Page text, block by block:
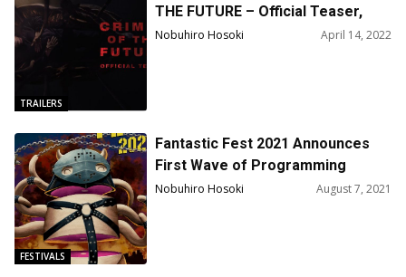
TRAILERS
THE FUTURE – Official Teaser,
Poster, Pics : Starring Viggo
Nobuhiro Hosoki April 14, 2022
FESTIVALS
Fantastic Fest 2021 Announces
First Wave of Programming
Nobuhiro Hosoki August 7, 2021